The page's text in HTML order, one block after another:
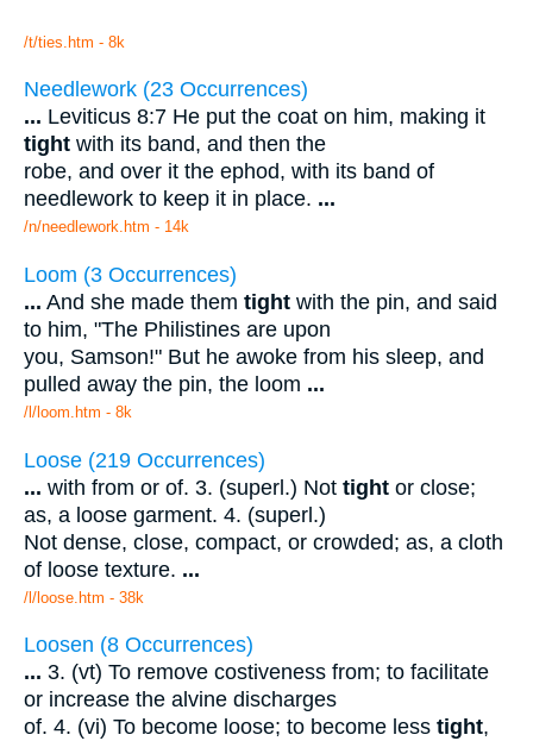
/t/ties.htm - 8k
Needlework (23 Occurrences)
... Leviticus 8:7 He put the coat on him, making it
tight with its band, and then the
robe, and over it the ephod, with its band of
needlework to keep it in place. ...
/n/needlework.htm - 14k
Loom (3 Occurrences)
... And she made them tight with the pin, and said
to him, "The Philistines are upon
you, Samson!" But he awoke from his sleep, and
pulled away the pin, the loom ...
/l/loom.htm - 8k
Loose (219 Occurrences)
... with from or of. 3. (superl.) Not tight or close;
as, a loose garment. 4. (superl.)
Not dense, close, compact, or crowded; as, a cloth
of loose texture. ...
/l/loose.htm - 38k
Loosen (8 Occurrences)
... 3. (vt) To remove costiveness from; to facilitate
or increase the alvine discharges
of. 4. (vi) To become loose; to become less tight,